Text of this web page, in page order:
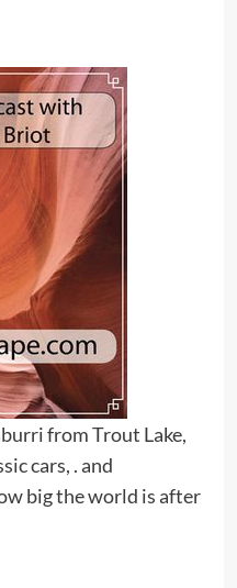
from Trout Lake,
cars, . and
big the world is after